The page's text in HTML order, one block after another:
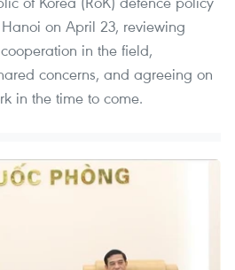
on April 23, reviewing
in the field,
concerns, and agreeing on
in the time to come.